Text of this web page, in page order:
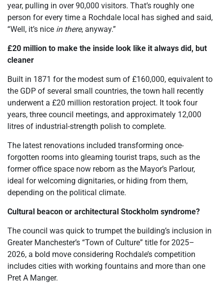
year, pulling in over 90,000 visitors. That’s roughly one
person for every time a Rochdale local has sighed and said,
“Well, it’s nice in there, anyway.”
£20 million to make the inside look like it always did, but
cleaner
Built in 1871 for the modest sum of £160,000, equivalent to
the GDP of several small countries, the town hall recently
underwent a £20 million restoration project. It took four
years, three council meetings, and approximately 12,000
litres of industrial-strength polish to complete.
The latest renovations included transforming once-
forgotten rooms into gleaming tourist traps, such as the
former office space now reborn as the Mayor’s Parlour,
ideal for welcoming dignitaries, or hiding from them,
depending on the political climate.
Cultural beacon or architectural Stockholm syndrome?
The council was quick to trumpet the building’s inclusion in
Greater Manchester’s “Town of Culture” title for 2025–
2026, a bold move considering Rochdale’s competition
includes cities with working fountains and more than one
Pret A Manger.